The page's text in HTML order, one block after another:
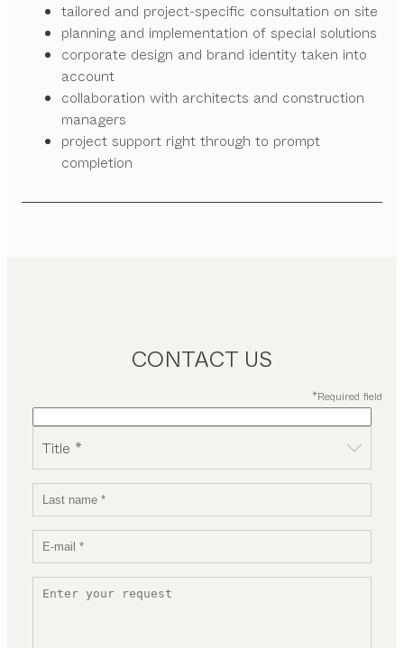
tailored and project-specific consultation on site
planning and implementation of special solutions
corporate design and brand identity taken into
account
collaboration with architects and construction
managers
project support right through to prompt
completion
CONTACT US
*Required field
Title *